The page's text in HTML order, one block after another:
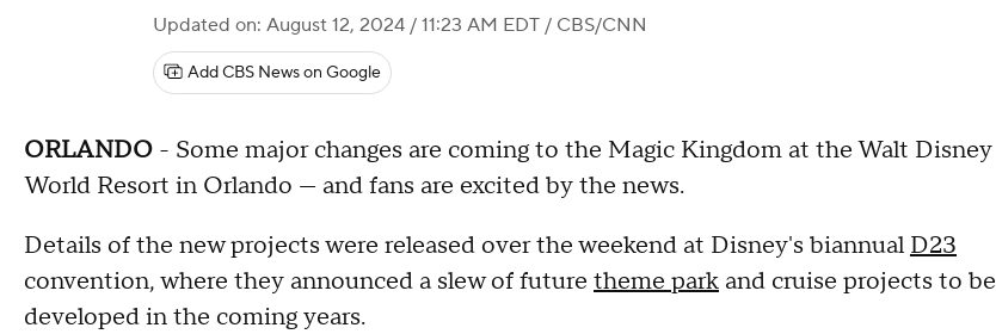
Updated on: August 12, 2024 / 11:23 AM EDT / CBS/CNN
Add CBS News on Google
ORLANDO - Some major changes are coming to the Magic Kingdom at the Walt Disney
World Resort in Orlando — and fans are excited by the news.
Details of the new projects were released over the weekend at Disney's biannualD23
convention, where they announced a slew of future theme park and cruise projects to be
developed in the coming years.